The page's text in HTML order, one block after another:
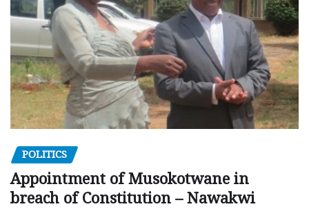
POLITICS
Appointment of Musokotwane in
breach of Constitution – Nawakwi